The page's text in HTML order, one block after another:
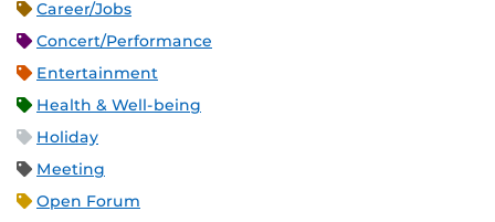
Career/Jobs
Concert/Performance
Entertainment
Health & Well-being
Holiday
Meeting
Open Forum